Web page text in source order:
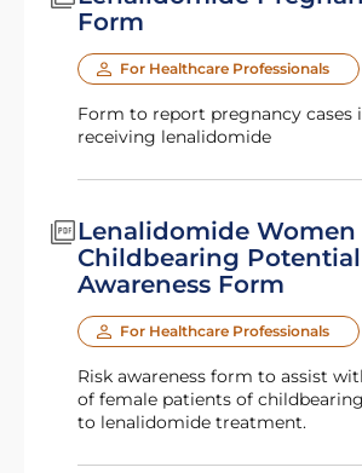
Form
For Healthcare Professionals
Form to report pregnancy cases in patients
receiving lenalidomide
Lenalidomide Women
Childbearing
Awareness Form
For Healthcare Professionals
Risk awareness form to assist with counselling
of female patients of
to lenalidomide treatment.